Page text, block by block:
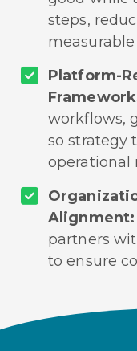
steps,
Platform-
workflows,
so strategy
operational
Alignment:
partners
to ensure